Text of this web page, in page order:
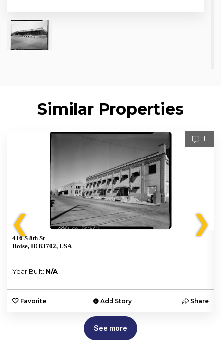
Similar Properties
❮
1
416 S 8th St
Boise, ID 83702, USA
Year Built: N/A
Favorite Add Story Share
❯
See more